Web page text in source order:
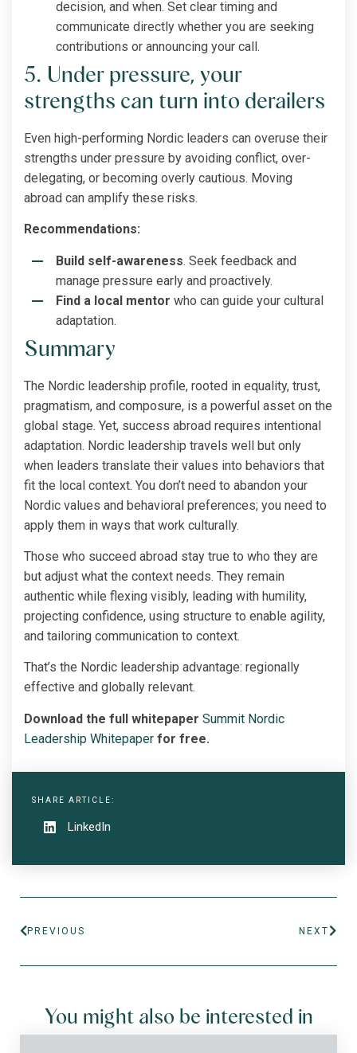
decision, and when. Set clear timing and
communicate directly whether you are seeking
contributions or announcing your call.
5. Under pressure, your
strengths can turn into derailers
Even high-performing Nordic leaders can overuse their
strengths under pressure by avoiding conflict, over-
delegating, or becoming overly cautious. Moving
abroad can amplify these risks.
Recommendations:
Build self-awareness. Seek feedback and
manage pressure early and proactively.
Find a local mentor who can guide your cultural
adaptation.
Summary
The Nordic leadership profile, rooted in equality, trust,
pragmatism, and composure, is a powerful asset on the
global stage. Yet, success abroad requires intentional
adaptation. Nordic leadership travels well but only
when leaders translate their values into behaviors that
fit the local context. You don’t need to abandon your
Nordic values and behavioral preferences; you need to
apply them in ways that work culturally.
Those who succeed abroad stay true to who they are
but adjust what the context needs. They remain
authentic while flexing visibly, leading with humility,
projecting confidence, using structure to enable agility,
and tailoring communication to context.
That’s the Nordic leadership advantage: regionally
effective and globally relevant.
Download the full whitepaper Summit Nordic
Leadership Whitepaper for free.
SHARE ARTICLE:
LinkedIn
PREVIOUS NEXT
You might also be interested in